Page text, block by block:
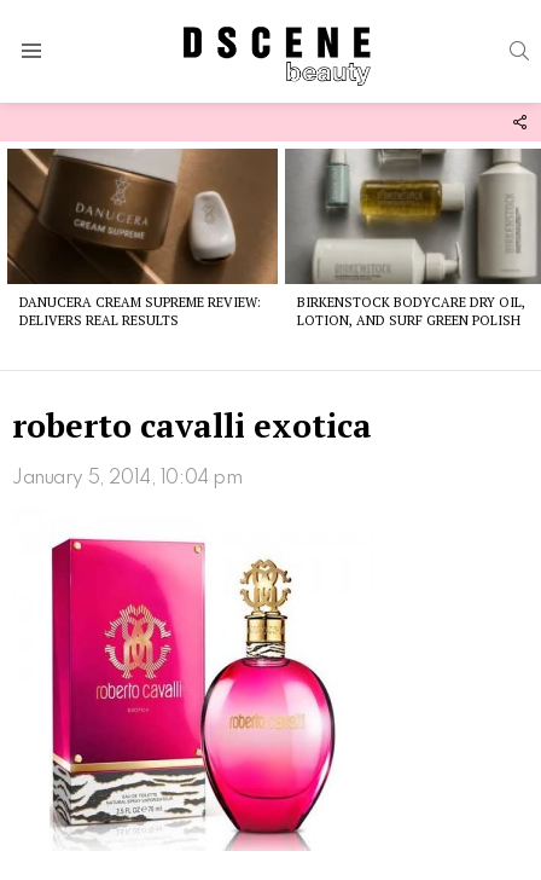
Latest
stories
DANUCERA CREAM SUPREME REVIEW:
DELIVERS REAL RESULTS
BIRKENSTOCK BODYCARE DRY OIL,
LOTION, AND SURF GREEN POLISH
roberto cavalli exotica
January 5, 2014, 10:04 pm